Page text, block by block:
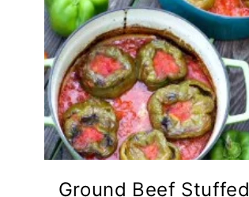
Ground Beef Stuffed